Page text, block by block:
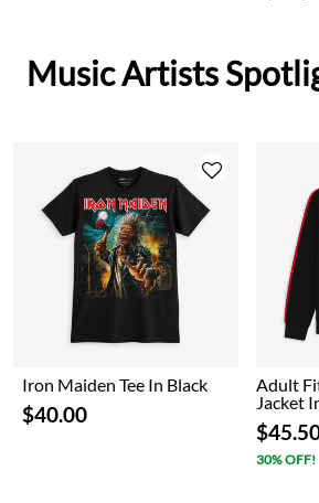
Music Artists
Iron Maiden Tee In Black
$40.00
Adult
Jacket
30% OFF!